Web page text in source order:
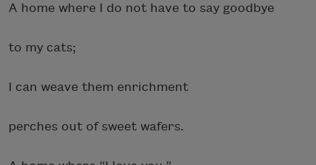
A home where I do not have to say goodbye
to my cats;
I can weave them enrichment
perches out of sweet wafers.